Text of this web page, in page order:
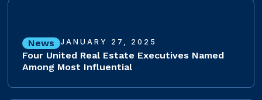
News JANUARY 27, 2025
Four United Real Estate Executives Named
Among Most Influential